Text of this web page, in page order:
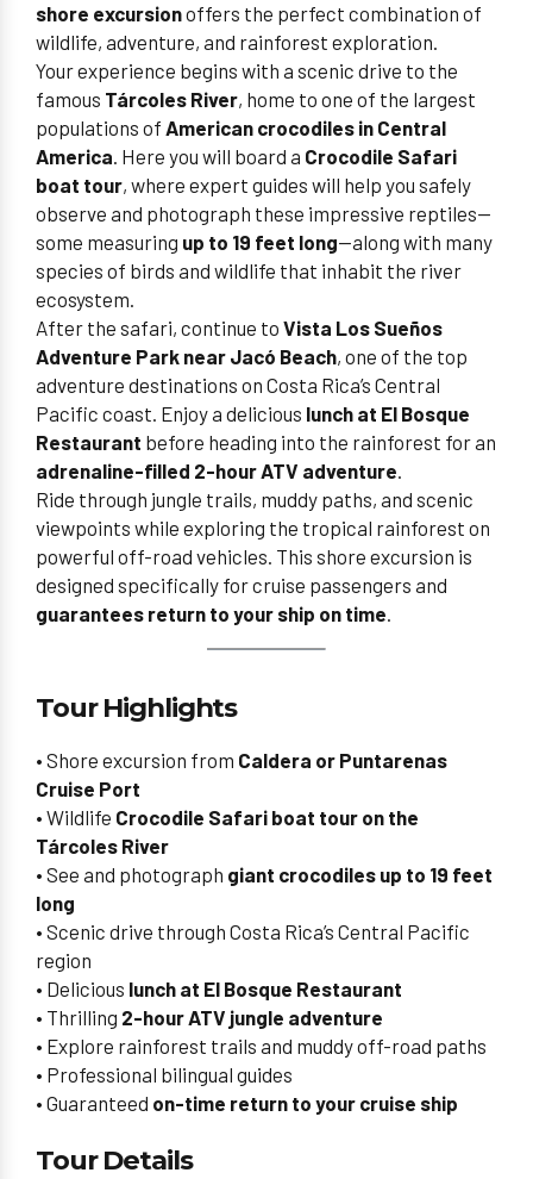
shore excursionoffers the perfect combination of
wildlife, adventure, and rainforest exploration.
Your experience begins with a scenic drive to the
famous Tárcoles River, home to one of the largest
populations of American crocodiles in Central
America. Here you will board a Crocodile Safari
boat tour, where expert guides will help you safely
observe and photograph these impressive reptiles—
some measuring up to 19 feet long—along with many
species of birds and wildlife that inhabit the river
ecosystem.
After the safari, continue to Vista Los Sueños
Adventure Park near Jacó Beach, one of the top
adventure destinations on Costa Rica’s Central
Pacific coast. Enjoy a delicious lunch at El Bosque
Restaurant before heading into the rainforest for an
adrenaline-filled 2-hour ATV adventure.
Ride through jungle trails, muddy paths, and scenic
viewpoints while exploring the tropical rainforest on
powerful off-road vehicles. This shore excursion is
designed specifically for cruise passengers and
guarantees return to your ship on time.
Tour Highlights
• Shore excursion from Caldera or Puntarenas
Cruise Port
• Wildlife Crocodile Safari boat tour on the
Tárcoles River
• See and photograph giant crocodiles up to 19 feet
long
• Scenic drive through Costa Rica’s Central Pacific
region
• Delicious lunch at El Bosque Restaurant
• Thrilling 2-hour ATV jungle adventure
• Explore rainforest trails and muddy off-road paths
• Professional bilingual guides
• Guaranteed on-time return to your cruise ship
Tour Details